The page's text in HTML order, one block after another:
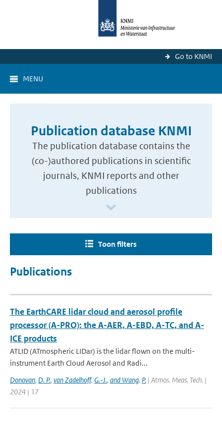
Go to KNMI
MENU
Publication database KNMI
The publication database contains the
(co-)authored publications in scientific
journals, KNMI reports and other
publications
Toon filters
Publications
The EarthCARE lidar cloud and aerosol profile
processor (A-PRO): the A-AER, A-EBD, A-TC, and A-
ICE products
ATLID (ATmospheric LIDar) is the lidar flown on the multi-
instrument Earth Cloud Aerosol and Radi...
Donovan, D. P., van Zadelhoff, G.-J., and Wang, P. | Atmos. Meas. Tech. |
2024 | 17